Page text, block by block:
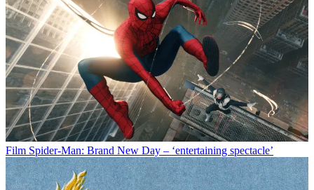
Film Spider-Man: Brand New Day – ‘entertaining spectacle’